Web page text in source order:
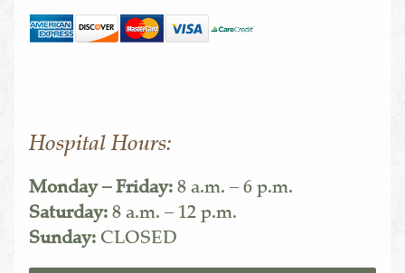
Hospital Hours:
Monday – Friday: 8 a.m. – 6 p.m.
Saturday: 8 a.m. – 12 p.m.
Sunday: CLOSED